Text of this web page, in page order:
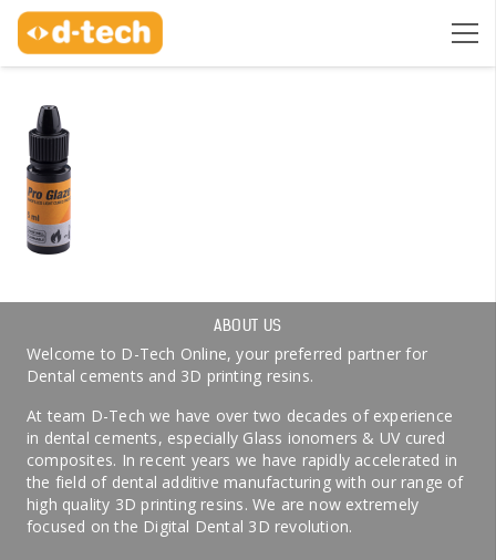
ABOUT US
Welcome to D-Tech Online, your preferred partner for
Dental cements and 3D printing resins.
At team D-Tech we have over two decades of experience
in dental cements, especially Glass ionomers & UV cured
composites. In recent years we have rapidly accelerated in
the field of dental additive manufacturing with our range of
high quality 3D printing resins. We are now extremely
focused on the Digital Dental 3D revolution.